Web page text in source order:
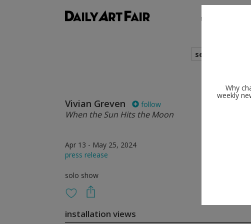
shows
search
Vivian Greven follow
When the Sun Hits the Moon
Apr 13 - May 25, 2024
press release
solo show
installation views
Why
weekly